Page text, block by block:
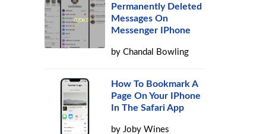
Permanently Deleted
Messages On
Messenger IPhone
byChandal Bowling
How To Bookmark A
Page On Your IPhone
In The Safari App
byJoby Wines